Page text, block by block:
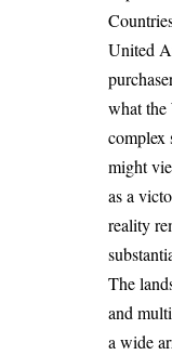
United
what the
complex
might
as a
reality
The
and
a wide